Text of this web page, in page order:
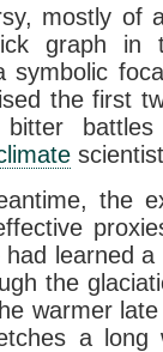
mostly of
graph in
symbolic
the first
battles
the
had learned
the
warmer
a long